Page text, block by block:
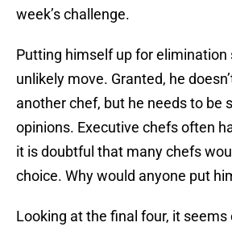
week’s challenge.
Putting himself up for elimination
unlikely move. Granted, he
another chef, but he needs to be
opinions. Executive chefs often
it is doubtful that many chefs
choice. Why would anyone put
Looking at the final four, it seems